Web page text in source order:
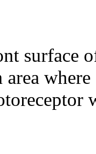
surface
area